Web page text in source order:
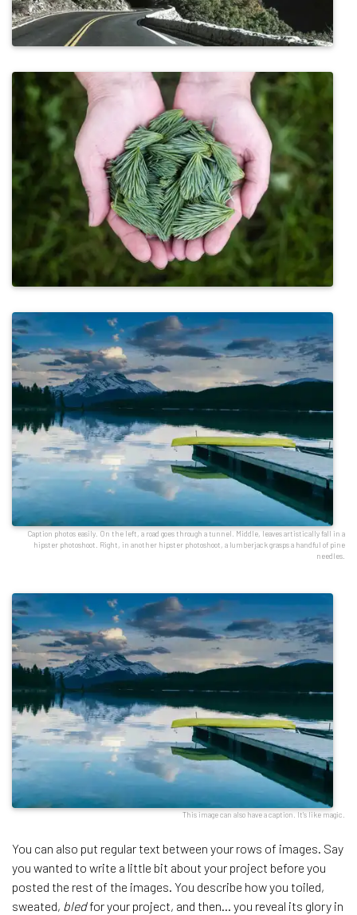
Caption photos easily. On the left, a road goes through a tunnel. Middle, leaves artistically fall in a
hipster photoshoot. Right, in another hipster photoshoot, a lumberjack grasps a handful of pine
needles.
This image can also have a caption. It's like magic.
You can also put regular text between your rows of images. Say
you wanted to write a little bit about your project before you
posted the rest of the images. You describe how you toiled,
sweated, bledfor your project, and then… you reveal its glory in